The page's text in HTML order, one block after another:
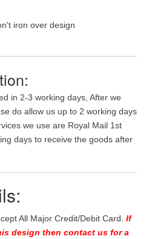
iron over design
in 2-3 working days, After we
do allow us up to 2 working days
we use are Royal Mail 1st
days to receive the goods after
All Major Credit/Debit Card. If
design then contact us for a